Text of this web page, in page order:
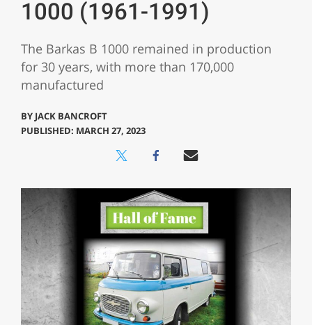
1000 (1961-1991)
The Barkas B 1000 remained in production
for 30 years, with more than 170,000
manufactured
BY JACK BANCROFT
PUBLISHED: MARCH 27, 2023